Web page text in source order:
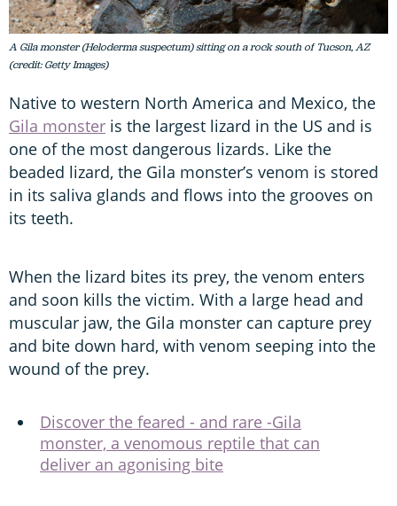
A Gila monster (Heloderma suspectum) sitting on a rock south of Tucson, AZ
(credit: Getty Images)
Native to western North America and Mexico, the
Gila monster is the largest lizard in the US and is
one of the most dangerous lizards. Like the
beaded lizard, the Gila monster’s venom is stored
in its saliva glands and flows into the grooves on
its teeth.
When the lizard bites its prey, the venom enters
and soon kills the victim. With a large head and
muscular jaw, the Gila monster can capture prey
and bite down hard, with venom seeping into the
wound of the prey.
Discover the feared - and rare -Gila
monster, a venomous reptile that can
deliver an agonising bite